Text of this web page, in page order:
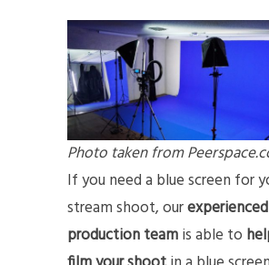
Photo taken from
If you need a blue screen for
stream shoot, ourexperienced
production teamis able to